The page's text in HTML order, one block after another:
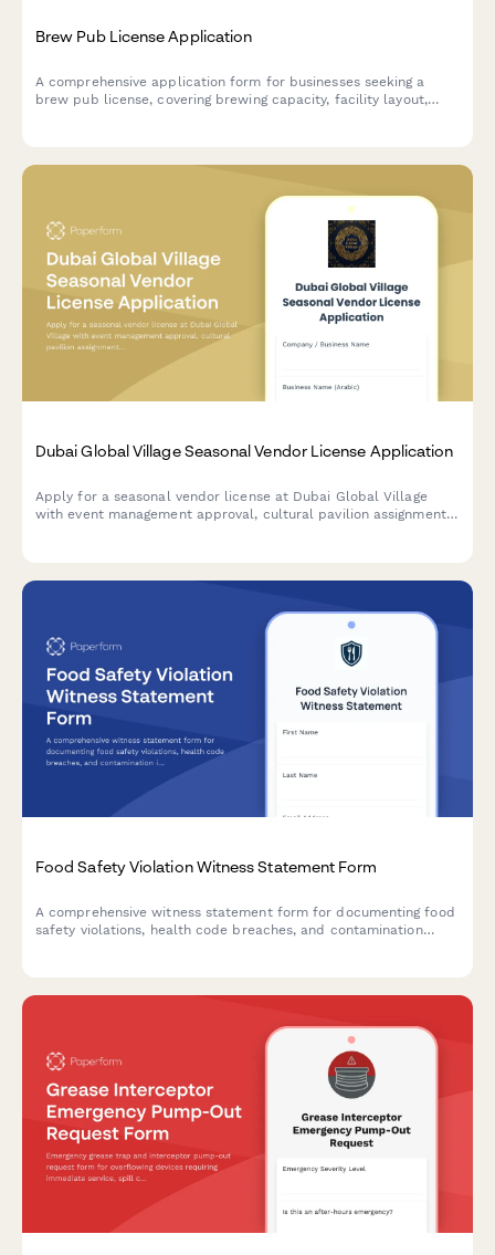
Brew Pub License Application
A comprehensive application form for businesses seeking a
brew pub license, covering brewing capacity, facility layout,
Dubai Global Village Seasonal Vendor License Application
Apply for a seasonal vendor license at Dubai Global Village
with event management approval, cultural pavilion assignment,
Food Safety Violation Witness Statement Form
A comprehensive witness statement form for documenting food
safety violations, health code breaches, and contamination